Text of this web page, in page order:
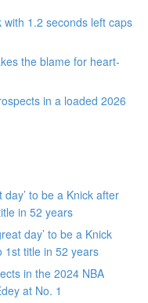
with 1.2 seconds left caps
the blame for heart-
in a loaded 2026
day’ to be a Knick after
in 52 years
day’ to be a Knick
1st title in 52 years
in the 2024 NBA
at No. 1